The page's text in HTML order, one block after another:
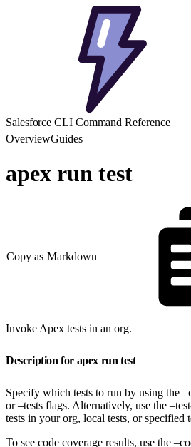
Salesforce CLI Command Reference
OverviewGuides
apex run test
Copy as Markdown
Invoke Apex tests in an org.
Description for apex run test
Specify which tests to run by using the
or –tests flags. Alternatively, use the
tests in your org, local tests, or specified
To see code coverage results, use the